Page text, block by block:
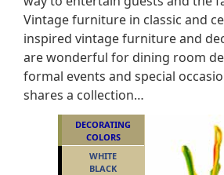
Vintage furniture in classic and
inspired vintage furniture and
are wonderful for dining room
formal events and special
shares a collection…
DECORATING
COLORS
WHITE
BLACK